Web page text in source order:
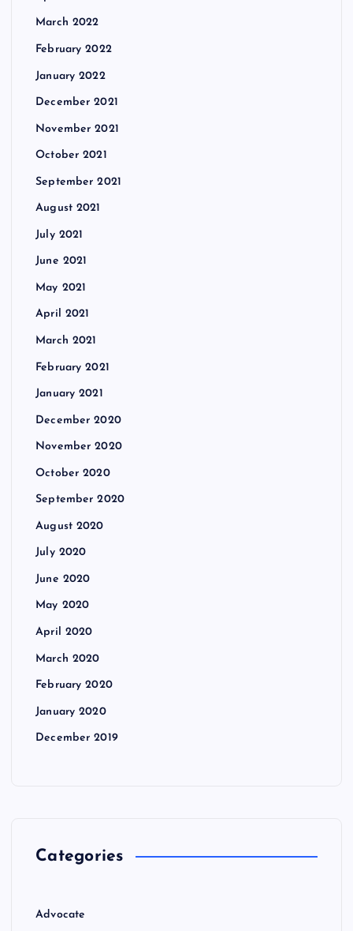
March 2022
February 2022
January 2022
December 2021
November 2021
October 2021
September 2021
August 2021
July 2021
June 2021
May 2021
April 2021
March 2021
February 2021
January 2021
December 2020
November 2020
October 2020
September 2020
August 2020
July 2020
June 2020
May 2020
April 2020
March 2020
February 2020
January 2020
December 2019
Categories
Advocate